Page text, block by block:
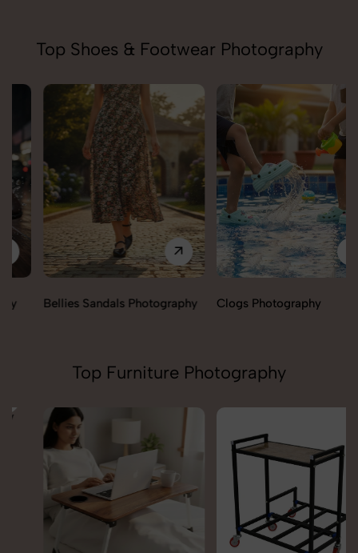
Top Shoes & Footwear Photography
Bellies Sandals Photography Clogs Photography
Top Furniture Photography